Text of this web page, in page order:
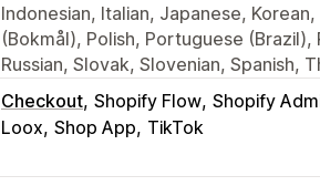
Indonesian, Italian, Japanese,
(Bokmål), Polish, Portuguese
Russian, Slovak, Slovenian, Spanish,
Checkout Shopify Flow Shopify
Loox Shop App TikTok